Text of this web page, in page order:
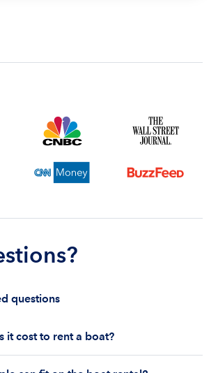
questions
it cost to rent a boat?